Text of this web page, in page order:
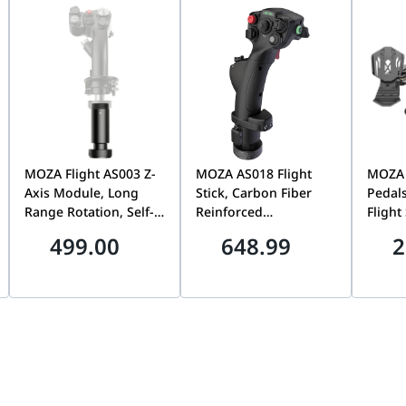
gaming mouse, 1 x Wireless Receiver, 1 x Wireless
MOZA Flight AS003 Z-
Axis Module, Long
Range Rotation, Self-
Precision Rudder &
499.00
MOZA AS018 Flight
Stick, Carbon Fiber
Reinforced
Rigidity & Low
648.99
Flight